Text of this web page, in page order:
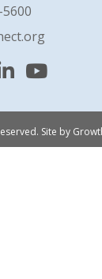
In
YouTube
Site by